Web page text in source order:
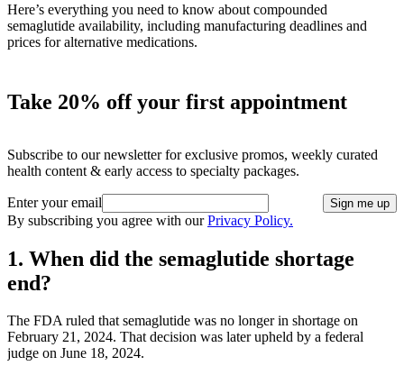
Here’s everything you need to know about compounded
semaglutide availability, including manufacturing deadlines and
prices for alternative medications.
Take 20% off your first appointment
Subscribe to our newsletter for exclusive promos, weekly curated
health content & early access to specialty packages.
Enter your email Sign me up
By subscribing you agree with ourPrivacy Policy.
1. When did the semaglutide shortage
end?
The FDA ruled that semaglutide was no longer in shortage on
February 21, 2024. That decision was later upheld by a federal
judge on June 18, 2024.